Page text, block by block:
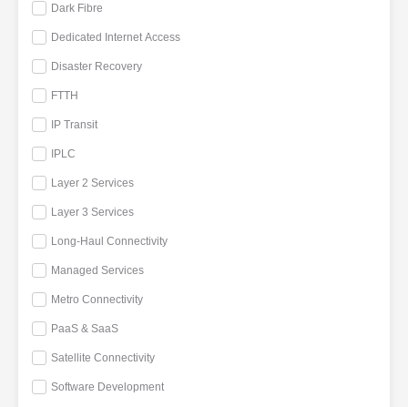
Dark Fibre
Dedicated Internet Access
Disaster Recovery
FTTH
IP Transit
IPLC
Layer 2 Services
Layer 3 Services
Long-Haul Connectivity
Managed Services
Metro Connectivity
PaaS & SaaS
Satellite Connectivity
Software Development